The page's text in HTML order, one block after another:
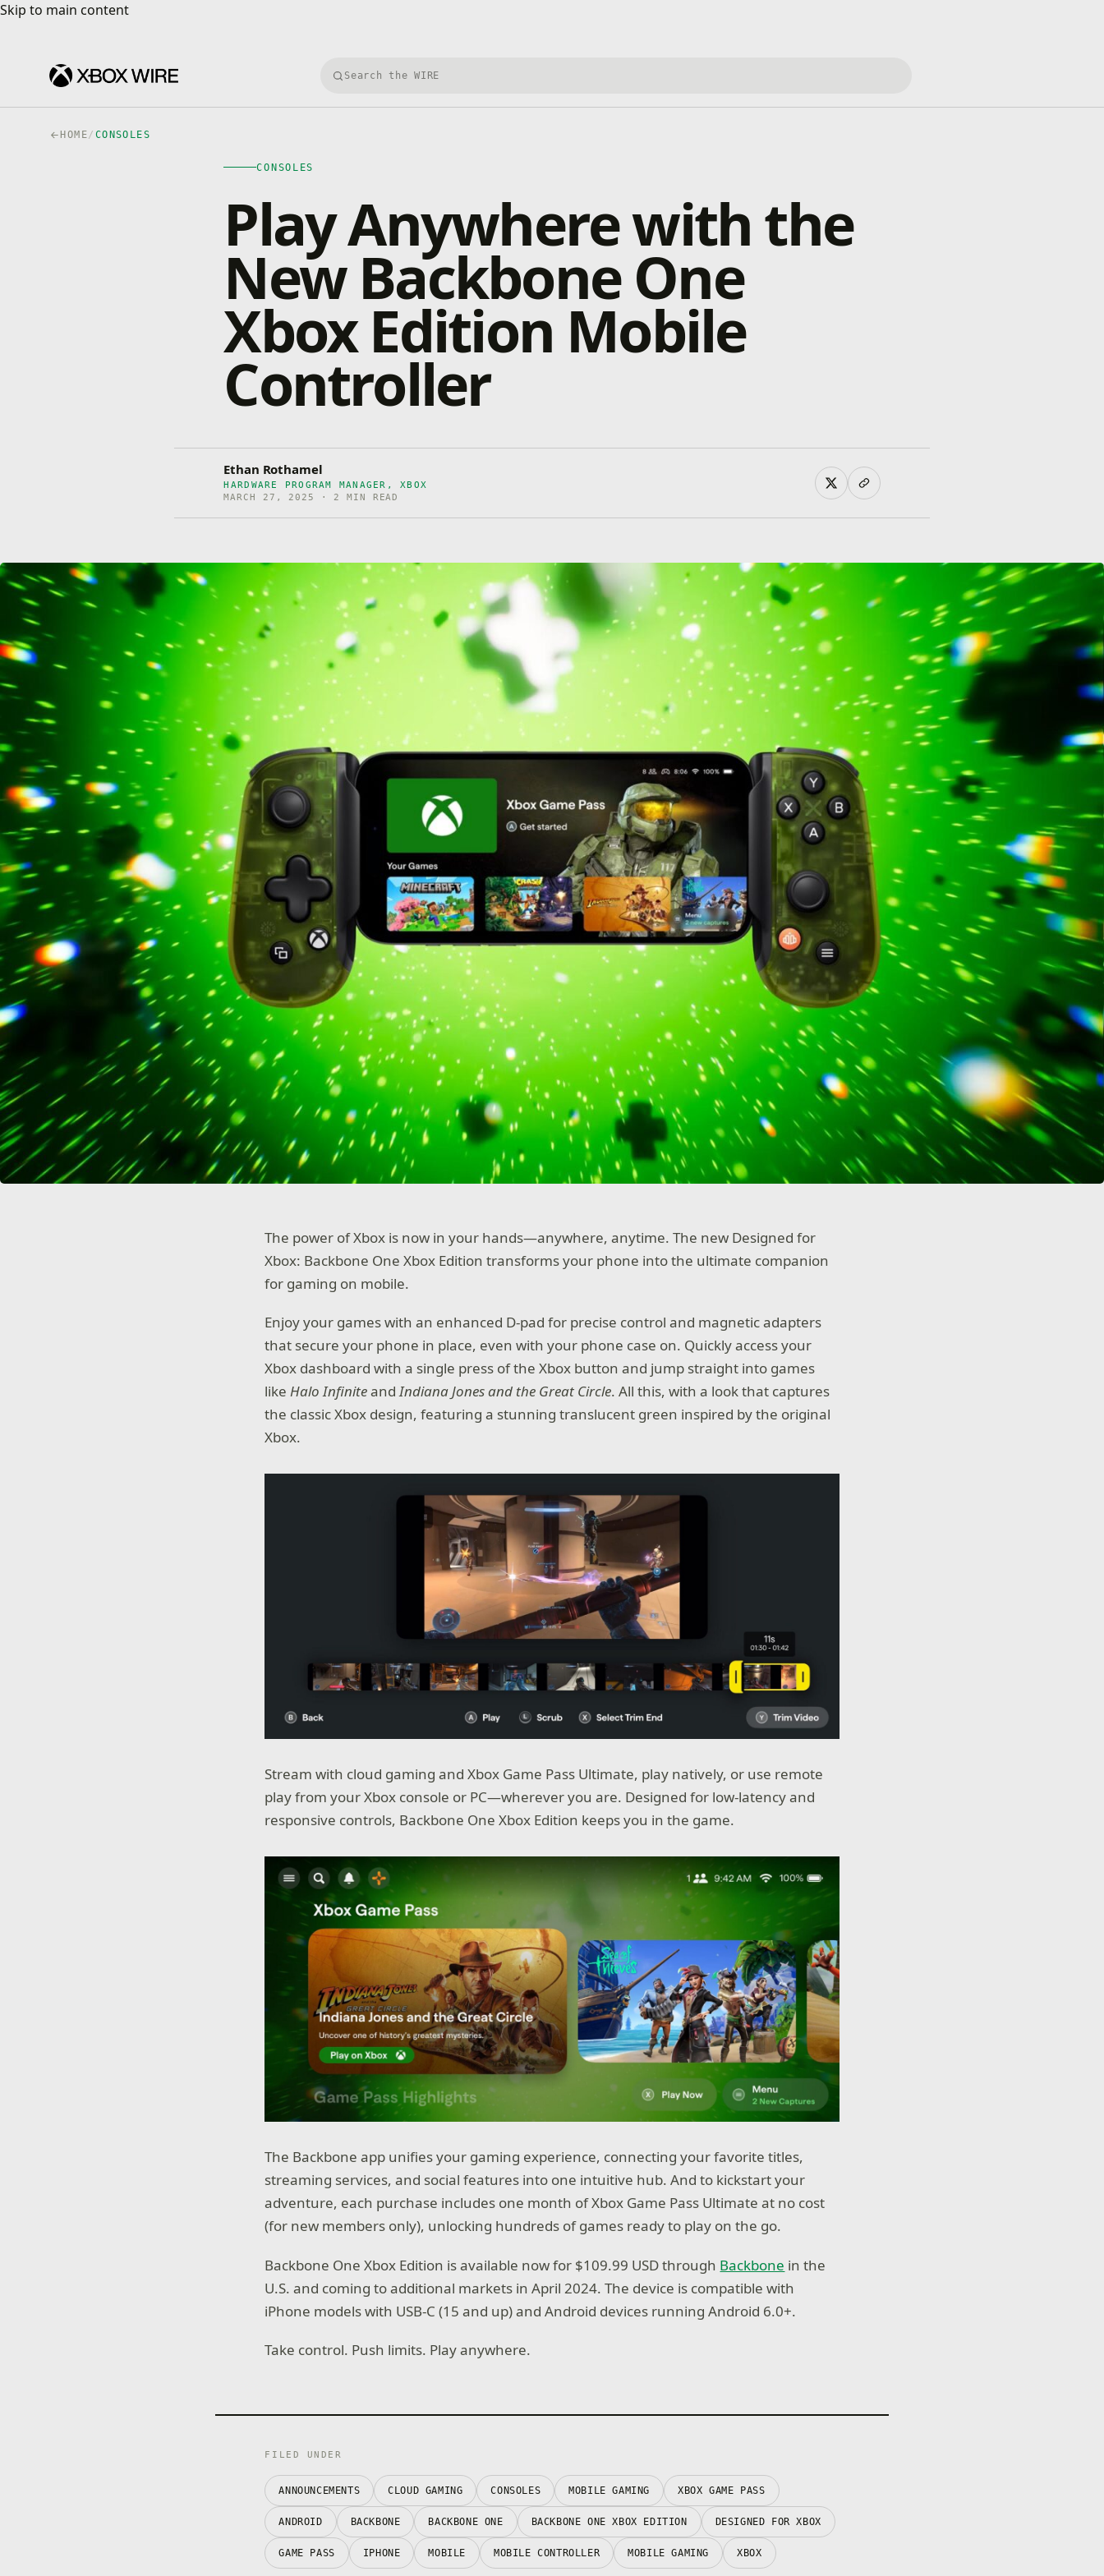
Skip to main content
Skip to main content
Search Xbox Wire
HOME/ CONSOLES
CONSOLES
Play Anywhere with the
New Backbone One
Xbox Edition Mobile
Controller
Ethan Rothamel
HARDWARE PROGRAM MANAGER, XBOX
MARCH 27, 2025 · 2 MIN READ
The power of Xbox is now in your hands—anywhere, anytime. The new Designed for
Xbox: Backbone One Xbox Edition transforms your phone into the ultimate companion
for gaming on mobile.
Enjoy your games with an enhanced D-pad for precise control and magnetic adapters
that secure your phone in place, even with your phone case on. Quickly access your
Xbox dashboard with a single press of the Xbox button and jump straight into games
likeHalo InfiniteandIndiana Jones and the Great Circle. All this, with a look that captures
the classic Xbox design, featuring a stunning translucent green inspired by the original
Xbox.
Stream with cloud gaming and Xbox Game Pass Ultimate, play natively, or use remote
play from your Xbox console or PC—wherever you are. Designed for low-latency and
responsive controls, Backbone One Xbox Edition keeps you in the game.
The Backbone app unifies your gaming experience, connecting your favorite titles,
streaming services, and social features into one intuitive hub. And to kickstart your
adventure, each purchase includes one month of Xbox Game Pass Ultimate at no cost
(for new members only), unlocking hundreds of games ready to play on the go.
Backbone One Xbox Edition is available now for $109.99 USD through Backbone in the
U.S. and coming to additional markets in April 2024. The device is compatible with
iPhone models with USB-C (15 and up) and Android devices running Android 6.0+.
Take control. Push limits. Play anywhere.
FILED UNDER
ANNOUNCEMENTS CLOUD GAMING CONSOLES MOBILE GAMING XBOX GAME PASS
ANDROID BACKBONE BACKBONE ONE BACKBONE ONE XBOX EDITION DESIGNED FOR XBOX
GAME PASS IPHONE MOBILE MOBILE CONTROLLER MOBILE GAMING XBOX